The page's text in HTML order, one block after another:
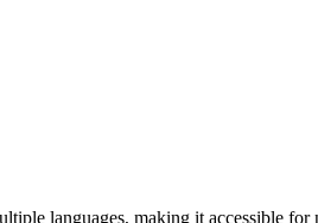
languages, making it accessible for